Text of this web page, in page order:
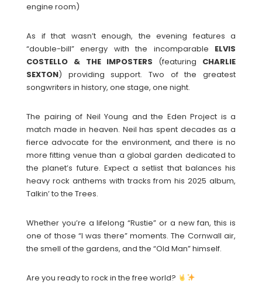
engine room)
As if that wasn’t enough, the evening features a
“double-bill” energy with the incomparable ELVIS
COSTELLO & THE IMPOSTERS (featuring CHARLIE
SEXTON) providing support. Two of the greatest
songwriters in history, one stage, one night.
The pairing of Neil Young and the Eden Project is a
match made in heaven. Neil has spent decades as a
fierce advocate for the environment, and there is no
more fitting venue than a global garden dedicated to
the planet’s future. Expect a setlist that balances his
heavy rock anthems with tracks from his 2025 album,
Talkin’ to the Trees.
Whether you’re a lifelong “Rustie” or a new fan, this is
one of those “I was there” moments. The Cornwall air,
the smell of the gardens, and the “Old Man” himself.
Are you ready to rock in the free world?